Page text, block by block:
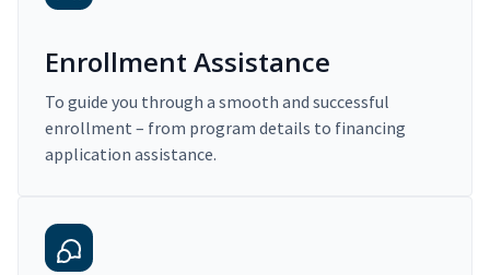
Enrollment Assistance
To guide you through a smooth and successful
enrollment – from program details to financing
application assistance.